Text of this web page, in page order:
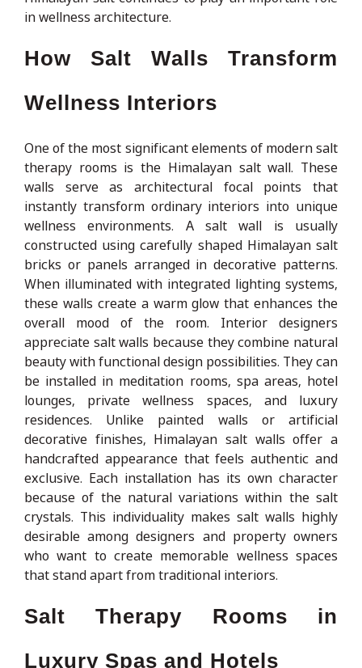
in wellness architecture.
How Salt Walls Transform
Wellness Interiors
One of the most significant elements of modern salt
therapy rooms is the Himalayan salt wall. These
walls serve as architectural focal points that
instantly transform ordinary interiors into unique
wellness environments. A salt wall is usually
constructed using carefully shaped Himalayan salt
bricks or panels arranged in decorative patterns.
When illuminated with integrated lighting systems,
these walls create a warm glow that enhances the
overall mood of the room. Interior designers
appreciate salt walls because they combine natural
beauty with functional design possibilities. They can
be installed in meditation rooms, spa areas, hotel
lounges, private wellness spaces, and luxury
residences. Unlike painted walls or artificial
decorative finishes, Himalayan salt walls offer a
handcrafted appearance that feels authentic and
exclusive. Each installation has its own character
because of the natural variations within the salt
crystals. This individuality makes salt walls highly
desirable among designers and property owners
who want to create memorable wellness spaces
that stand apart from traditional interiors.
Salt Therapy Rooms in
Luxury Spas and Hotels